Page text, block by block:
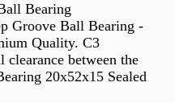
Bearing
Groove Ball Bearing -
Quality. C3
clearance between the
20x52x15 Sealed